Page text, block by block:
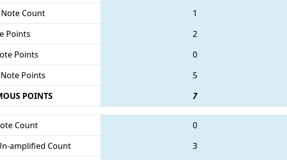
Count
1
Points
2
Points
0
Points
5
POINTS
7
Count 0
amplified Count
3